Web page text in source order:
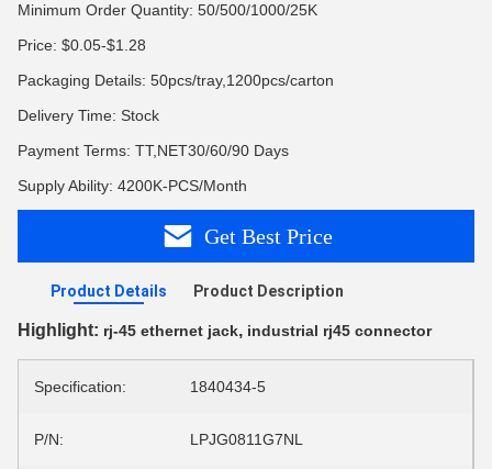
Minimum Order Quantity: 50/500/1000/25K
Price: $0.05-$1.28
Packaging Details: 50pcs/tray,1200pcs/carton
Delivery Time: Stock
Payment Terms: TT,NET30/60/90 Days
Supply Ability: 4200K-PCS/Month
Get Best Price
Product Details Product Description
Highlight: rj-45 ethernet jack, industrial rj45 connector
Specification: 1840434-5
P/N: LPJG0811G7NL